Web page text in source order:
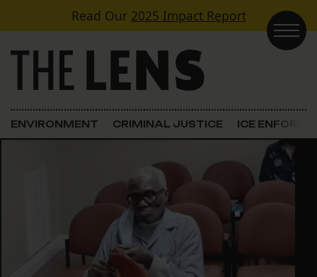
Skip to contentRead Our 2025 Impact Report
Main Navigation
ENVIRONMENT CRIMINAL JUSTICE ICE